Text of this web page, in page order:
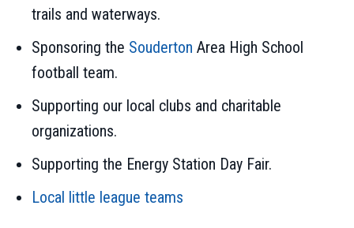
trails and waterways.
Sponsoring the Souderton Area High School
football team.
Supporting our local clubs and charitable
organizations.
Supporting the Energy Station Day Fair.
Local little league teams